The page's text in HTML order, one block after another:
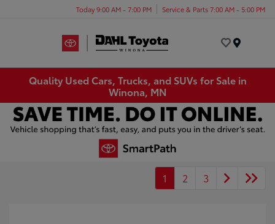
Today 9:00 AM - 7:00 PM Service & Parts 7:00 AM - 5:00 PM
Quality Used Cars, Trucks, and SUVs for Sale in
Winona, MN
1 2 3